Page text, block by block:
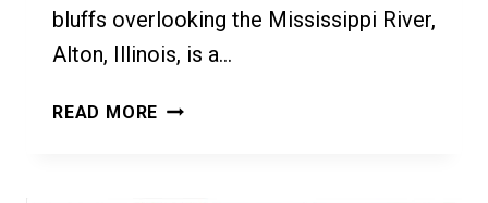
bluffs overlooking the Mississippi River,
Alton, Illinois, is a…
READ MORE HAUNTED